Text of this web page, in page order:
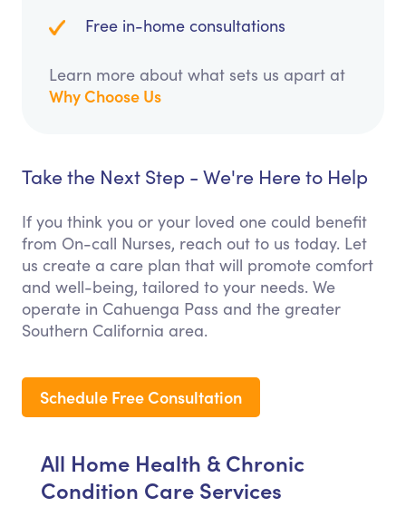
Free in-home consultations
Learn more about what sets us apart at
Why Choose Us
Take the Next Step - We're Here to Help
If you think you or your loved one could benefit
from On-call Nurses, reach out to us today. Let
us create a care plan that will promote comfort
and well-being, tailored to your needs. We
operate in Cahuenga Pass and the greater
Southern California area.
Schedule Free Consultation
All Home Health & Chronic
Condition Care Services